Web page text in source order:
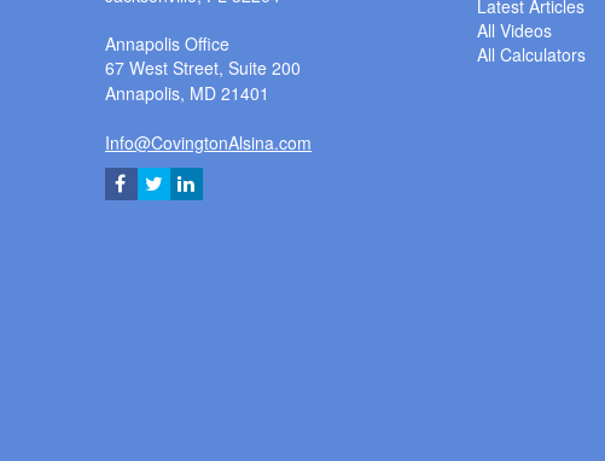
Annapolis Office
67 West Street, Suite 200
Annapolis, MD 21401
Info@CovingtonAlsina.com
Latest Articles
All Videos
All Calculators